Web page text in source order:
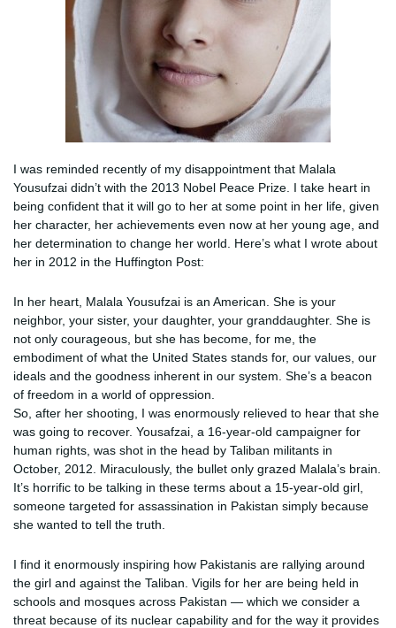
I was reminded recently of my disappointment that Malala
Yousufzai didn’t with the 2013 Nobel Peace Prize. I take heart in
being confident that it will go to her at some point in her life, given
her character, her achievements even now at her young age, and
her determination to change her world. Here’s what I wrote about
her in 2012 in the Huffington Post:
In her heart, Malala Yousufzai is an American. She is your
neighbor, your sister, your daughter, your granddaughter. She is
not only courageous, but she has become, for me, the
embodiment of what the United States stands for, our values, our
ideals and the goodness inherent in our system. She’s a beacon
of freedom in a world of oppression.
So, after her shooting, I was enormously relieved to hear that she
was going to recover. Yousafzai, a 16-year-old campaigner for
human rights, was shot in the head by Taliban militants in
October, 2012. Miraculously, the bullet only grazed Malala’s brain.
It’s horrific to be talking in these terms about a 15-year-old girl,
someone targeted for assassination in Pakistan simply because
she wanted to tell the truth.
I find it enormously inspiring how Pakistanis are rallying around
the girl and against the Taliban. Vigils for her are being held in
schools and mosques across Pakistan — which we consider a
threat because of its nuclear capability and for the way it provides